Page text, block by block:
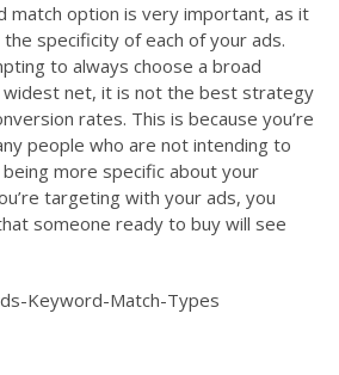
match option is very important, as it
specificity of each of your ads.
to always choose a broad
widest net, it is not the best strategy
rates. This is because you’re
people who are not intending to
more specific about your
targeting with your ads, you
someone ready to buy will see